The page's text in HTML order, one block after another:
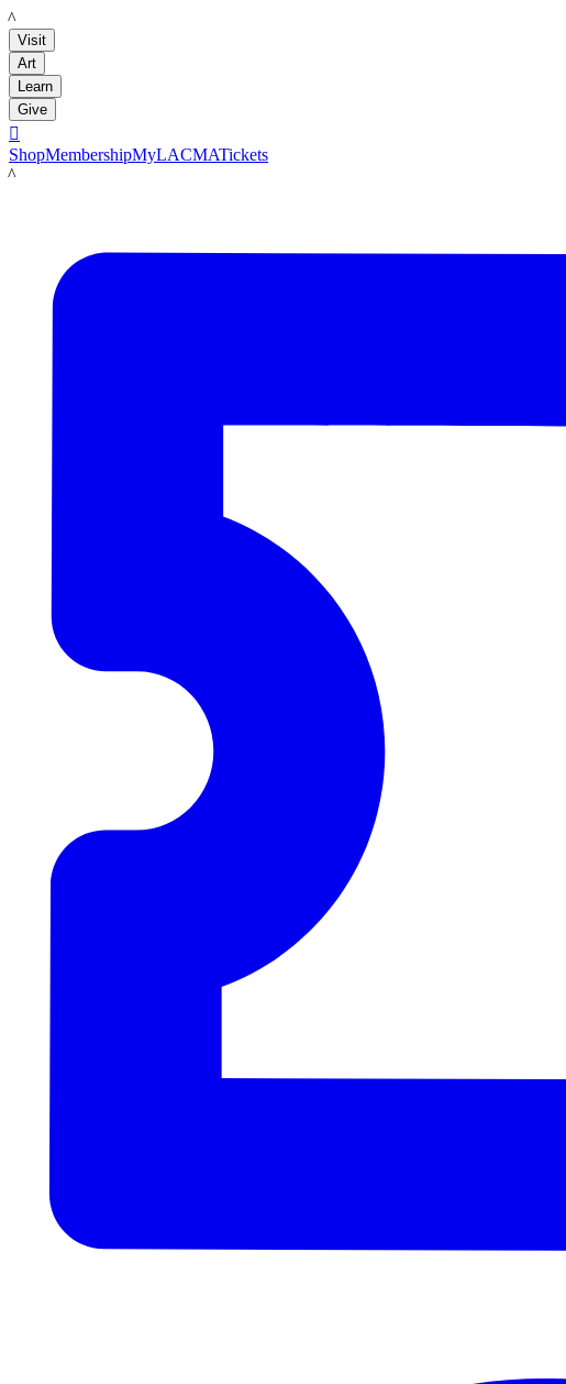
LACMA
Visit
Art
Learn
Give

ShopMembershipMyLACMATickets
LACMA